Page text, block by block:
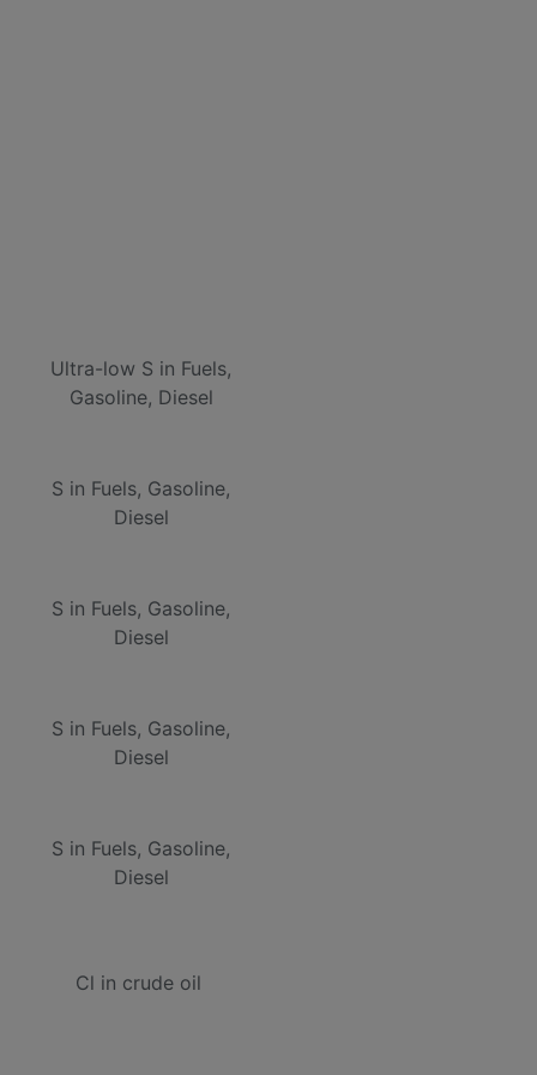
Ultra-low S in Fuels,
Gasoline, Diesel
S in Fuels, Gasoline,
Diesel
S in Fuels, Gasoline,
Diesel
S in Fuels, Gasoline,
Diesel
S in Fuels, Gasoline,
Diesel
Cl in crude oil